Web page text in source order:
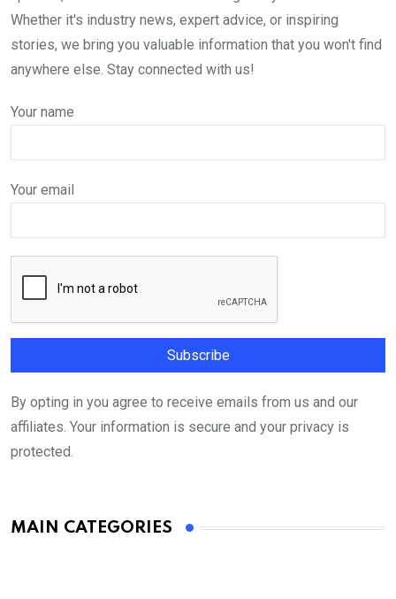
Whether it's industry news, expert advice, or inspiring
stories, we bring you valuable information that you won't find
anywhere else. Stay connected with us!
Your name
Your email
By opting in you agree to receive emails from us and our
affiliates. Your information is secure and your privacy is
protected.
MAIN CATEGORIES